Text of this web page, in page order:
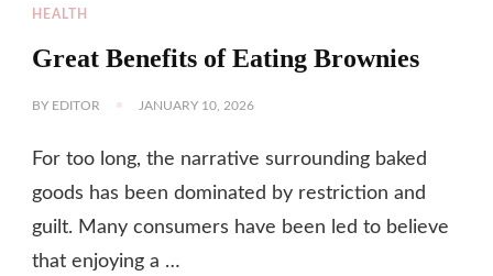
HEALTH
Great Benefits of Eating Brownies
BY EDITOR JANUARY 10, 2026
For too long, the narrative surrounding baked
goods has been dominated by restriction and
guilt. Many consumers have been led to believe
that enjoying a …